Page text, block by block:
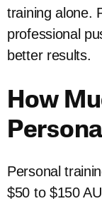
training alone.
professional
better results.
How
Personal
$50 to $150